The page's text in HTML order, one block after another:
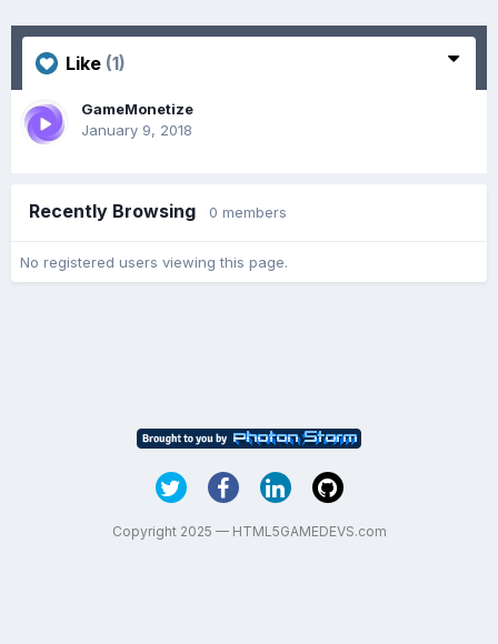
Like (1)
GameMonetize
January 9, 2018
Recently Browsing 0 members
No registered users viewing this page.
Copyright 2025 — HTML5GAMEDEVS.com